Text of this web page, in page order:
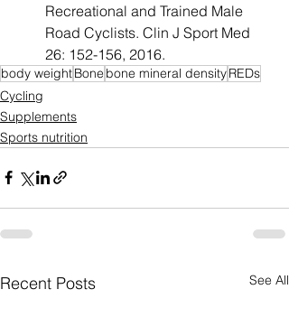
Recreational and Trained Male
Road Cyclists. Clin J Sport Med
26: 152-156, 2016.
body weightBone bone mineral densityREDs
Cycling
Supplements
Sports nutrition
Recent Posts See All